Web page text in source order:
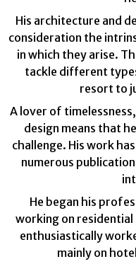
His architecture and
consideration the
in which they arise.
tackle different
resort to
A lover of
design means that
challenge. His work
numerous
He began his
working on residential
enthusiastically
mainly on